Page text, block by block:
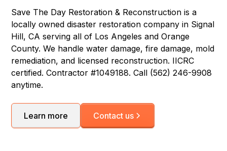
Save The Day Restoration & Reconstruction is a
locally owned disaster restoration company in Signal
Hill, CA serving all of Los Angeles and Orange
County. We handle water damage, fire damage, mold
remediation, and licensed reconstruction. IICRC
certified. Contractor #1049188. Call (562) 246-9908
anytime.
Learn more Contact us